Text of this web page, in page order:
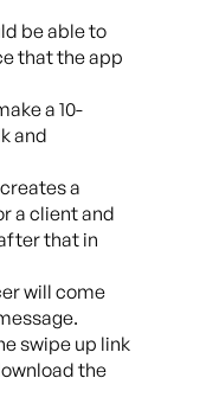
be able to
that the app
a 10-
and
a
a client and
that in
will come
swipe up link
the